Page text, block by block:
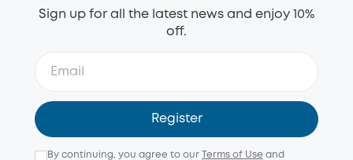
Sign up for all the latest news and enjoy 10%
off.
Register
By continuing, you agree to our Terms of Use and